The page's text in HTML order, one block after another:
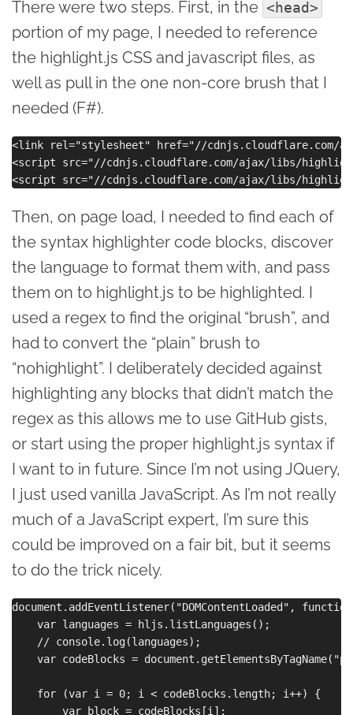
There were two steps. First, in the <head>
portion of my page, I needed to reference
the highlight.js CSS and javascript files, as
well as pull in the one non-core brush that I
needed (F#).
<link rel="stylesheet" href="//cdnjs.cloudflare.com/
<script src="//cdnjs.cloudflare.com/ajax/libs/
Then, on page load, I needed to find each of
the syntax highlighter code blocks, discover
the language to format them with, and pass
them on to highlight.js to be highlighted. I
used a regex to find the original “brush”, and
had to convert the “plain” brush to
“nohighlight”. I deliberately decided against
highlighting any blocks that didn’t match the
regex as this allows me to use GitHub gists,
or start using the proper highlight.js syntax if
I want to in future. Since I’m not using JQuery,
I just used vanilla JavaScript. As I’m not really
much of a JavaScript expert, I’m sure this
could be improved on a fair bit, but it seems
to do the trick nicely.
document.addEventListener("DOMContentLoaded",
    var languages = hljs.listLanguages();
    // console.log(languages);
var codeBlocks =
    for (var i = 0; i < codeBlocks.length; i++) {
        var block = codeBlocks[i];